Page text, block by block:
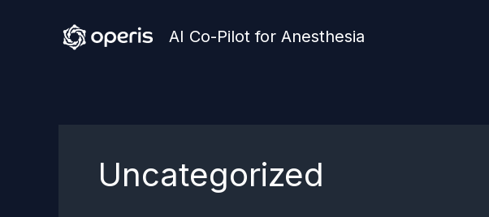
AI Co-Pilot for Anesthesia
Uncategorized